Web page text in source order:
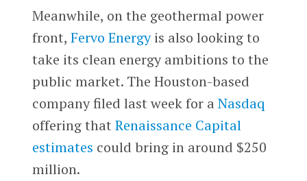
Meanwhile, on the geothermal power
front, Fervo Energyis also looking to
take its clean energy ambitions to the
public market. The Houston-based
company filed last week for a Nasdaq
offering that Renaissance Capital
estimates could bring in around $250
million.